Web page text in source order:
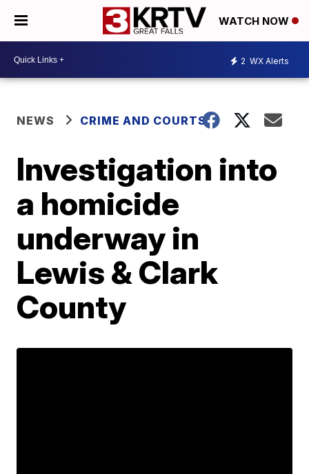
WATCH NOW
2 WX Alerts
NEWS CRIME AND COURTS
Investigation into
a homicide
underway in
Lewis & Clark
County